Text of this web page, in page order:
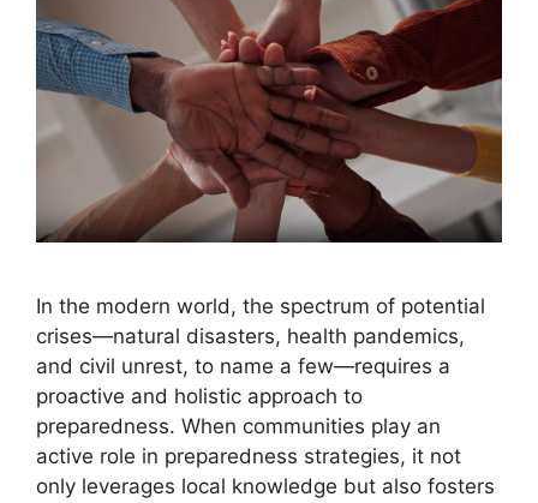
In the modern world, the spectrum of potential
crises—natural disasters, health pandemics,
and civil unrest, to name a few—requires a
proactive and holistic approach to
preparedness. When communities play an
active role in preparedness strategies, it not
only leverages local knowledge but also fosters